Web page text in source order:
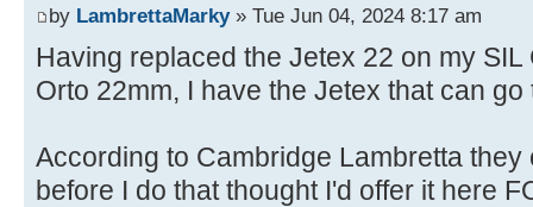
by LambrettaMarky» Tue Jun 04, 2024 8:17 am
Having replaced the Jetex 22 on my
Orto 22mm, I have the Jetex that can
According to Cambridge Lambretta
before I do that thought I'd offer it here